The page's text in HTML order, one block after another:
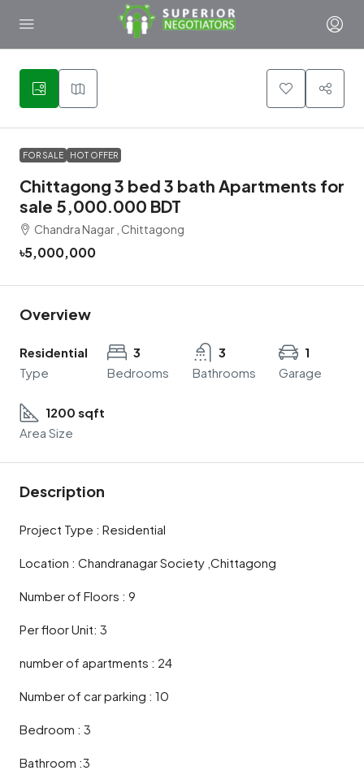
5
FOR SALE HOT OFFER
Chittagong 3 bed 3 bath Apartments for
sale 5,000.000 BDT
Chandra Nagar , Chittagong
৳5,000,000
Overview
Residential
Type
3
Bedrooms
3
Bathrooms
1
Garage
1200 sqft
Area Size
Description
Project Type : Residential
Location : Chandranagar Society ,Chittagong
Number of Floors : 9
Per floor Unit: 3
number of apartments : 24
Number of car parking : 10
Bedroom : 3
Bathroom :3